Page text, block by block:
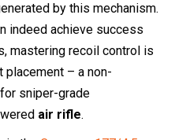
by this mechanism.
indeed achieve success
mastering recoil control is
– a non-
sniper-grade
air rifle.